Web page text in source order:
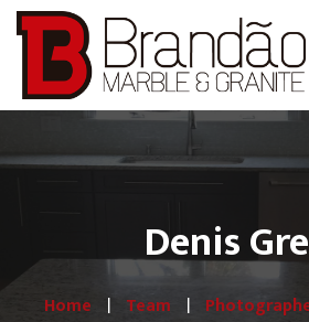
Denis
Home Team